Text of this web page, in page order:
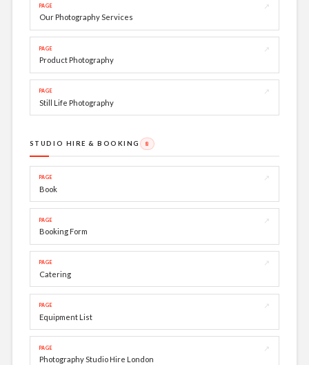
PAGE
↗
Our Photography Services
PAGE
↗
Product Photography
PAGE
↗
Still Life Photography
STUDIO HIRE & BOOKING 8
PAGE
↗
Book
PAGE
↗
Booking Form
PAGE
↗
Catering
PAGE
↗
Equipment List
PAGE
↗
Photography Studio Hire London